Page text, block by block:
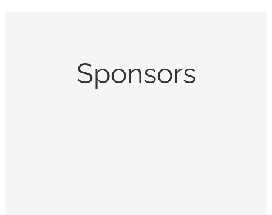
Sponsors